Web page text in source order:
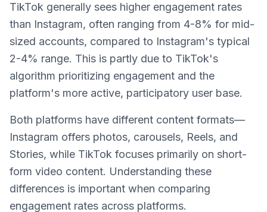
TikTok generally sees higher engagement rates
than Instagram, often ranging from 4-8% for mid-
sized accounts, compared to Instagram's typical
2-4% range. This is partly due to TikTok's
algorithm prioritizing engagement and the
platform's more active, participatory user base.
Both platforms have different content formats—
Instagram offers photos, carousels, Reels, and
Stories, while TikTok focuses primarily on short-
form video content. Understanding these
differences is important when comparing
engagement rates across platforms.